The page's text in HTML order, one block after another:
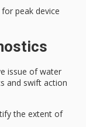
peak device
issue ofwater
and swift action
the extent of